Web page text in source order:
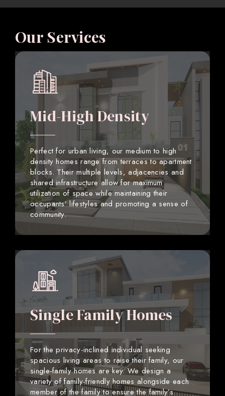
Our Services
Mid-High Density
Perfect for urban living, our medium to high
density homes range from terraces to apartment
blocks. Their multiple levels, adjacencies and
shared infrastructure allow for maximum
utilization of space while maintaining their
occupants’ lifestyles and promoting a sense of
community.
Single Family Homes
For the privacy-inclined individual seeking
spacious living areas to raise their family, our
single-family homes are key. We design a
variety of family-friendly homes alongside each
member of the family to ensure the family’s